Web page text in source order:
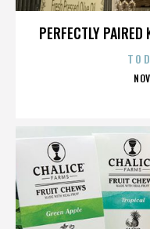
PERFECTLY